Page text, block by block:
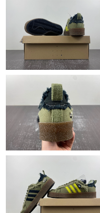
Just Sold: Wendy from
Just Sold: Quinn from
Just Sold: Megan from
Just Sold: Liam from Austin
Just Sold: Kara from Detroit
Just Sold: Liam from New
Just Sold: Adam from